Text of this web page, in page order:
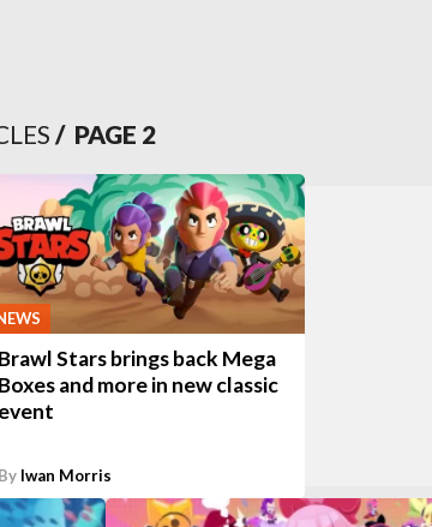
/ PAGE 2
Brawl Stars brings back Mega
Boxes and more in new classic
event
By Iwan Morris